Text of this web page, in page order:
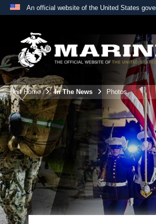
An official website of the United States
A
website belongs to an
the United States.
Unit Home In The News Photos